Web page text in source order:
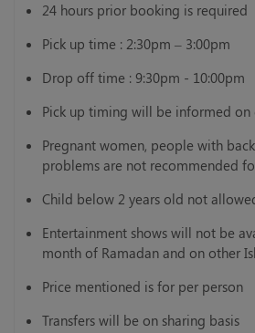
24 hours prior booking is required
Pick up time : 2:30pm – 3:00pm
Drop off time : 9:30pm - 10:00pm
Pick up timing will be informed
Pregnant women, people with
problems are not recommended
Child below 2 years old not
Entertainment shows will not be
month of Ramadan and on other
Price mentioned is for per person
Transfers will be on sharing basis